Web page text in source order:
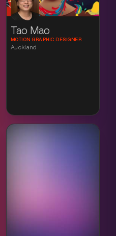
Tao Mao
MOTION GRAPHIC DESIGNER
Auckland